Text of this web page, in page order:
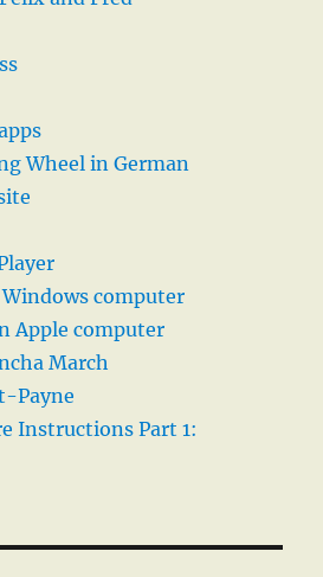
Wheel in German
computer
Apple computer
March
Payne
Instructions Part 1: